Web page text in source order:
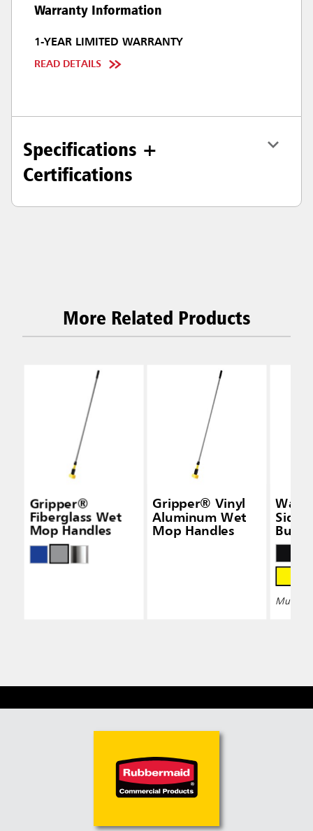
Warranty Information
1-YEAR LIMITED WARRANTY
READ DETAILS
Specifications +
Certifications
More Related Products
Gripper®
Fiberglass Wet
Mop Handles
Gripper® Vinyl
Aluminum Wet
Mop Handles
Side-
Multiple